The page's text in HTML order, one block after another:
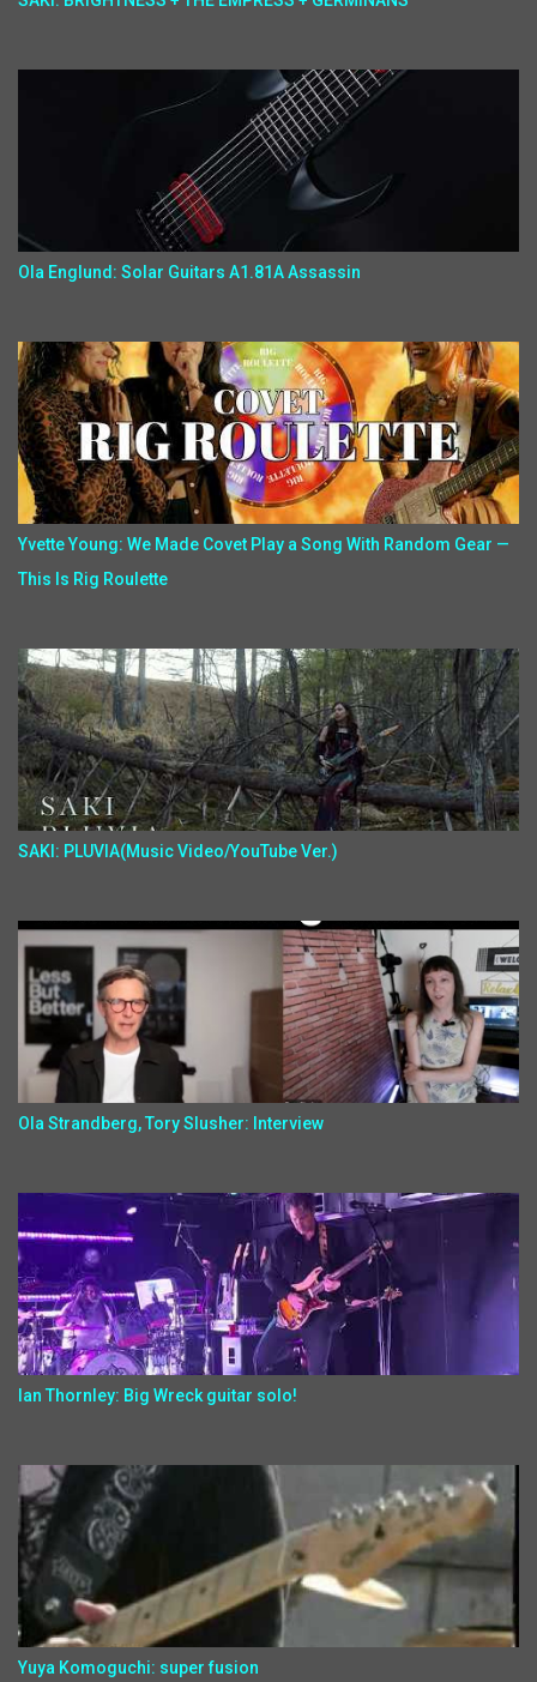
Ola Englund: Solar Guitars A1.81A Assassin
Yvette Young: We Made Covet Play a Song With Random Gear —
This Is Rig Roulette
SAKI: PLUVIA(Music Video/YouTube Ver.)
Ola Strandberg, Tory Slusher: Interview
Ian Thornley: Big Wreck guitar solo!
Yuya Komoguchi: super fusion